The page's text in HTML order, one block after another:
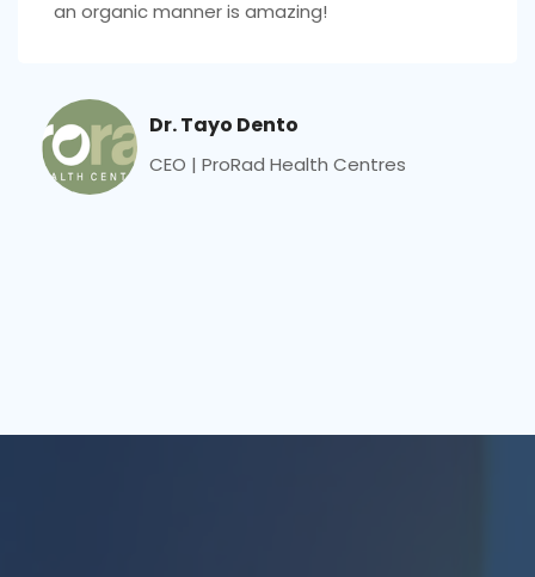
an organic manner is amazing!
Dr. Tayo Dento
CEO | ProRad Health Centres